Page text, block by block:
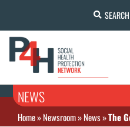
SEARCH
NEWS
Home»Newsroom»News»The